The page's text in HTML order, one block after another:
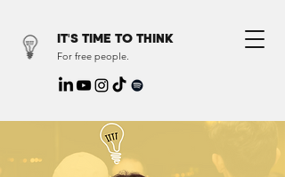
IT'S TIME TO THINK
For free people.